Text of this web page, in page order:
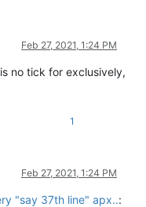
Feb 27, 2021, 1:24 PM
no tick for exclusively,
1
Feb 27, 2021, 1:24 PM
"say 37th line" apx..: